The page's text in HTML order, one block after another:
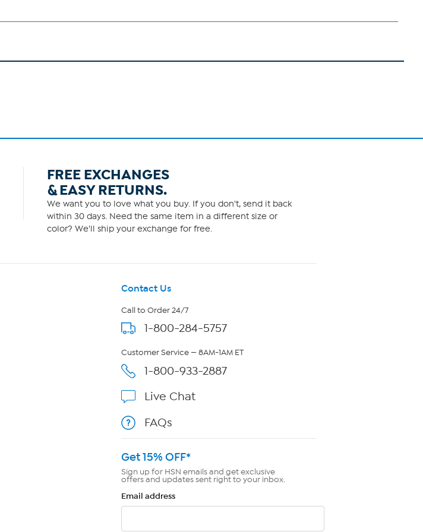
FREE EXCHANGES
& EASY RETURNS.
We want you to love what you buy. If you don't, send it back
within 30 days. Need the same item in a different size or
color? We'll ship your exchange for free.
Contact Us
Call to Order 24/7
1-800-284-5757
Customer Service — 8AM-1AM ET
1-800-933-2887
Live Chat
FAQs
Get 15% OFF*
Sign up for HSN emails and get exclusive
offers and updates sent right to your inbox.
Email address